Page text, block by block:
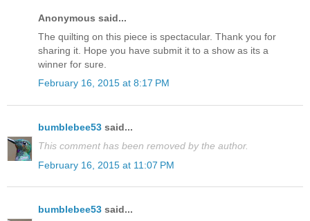
Anonymous said...
The quilting on this piece is spectacular. Thank you for
sharing it. Hope you have submit it to a show as its a
winner for sure.
February 16, 2015 at 8:17 PM
bumblebee53 said...
This comment has been removed by the author.
February 16, 2015 at 11:07 PM
bumblebee53 said...